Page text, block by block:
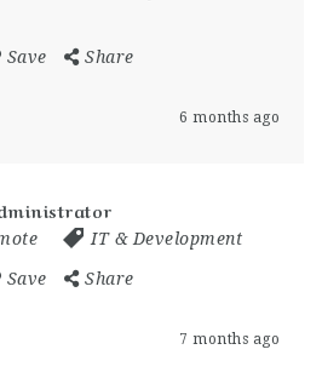
Save Share
6 months ago
IT & Development
Save Share
7 months ago